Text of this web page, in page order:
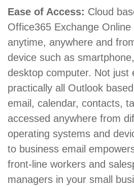
Ease of Access: Cloud
Office365 Exchange
anytime, anywhere and
device such as
desktop computer. Not just
practically all Outlook
email, calendar, contacts,
accessed anywhere from
operating systems and
to business email
front-line workers and
managers in your small